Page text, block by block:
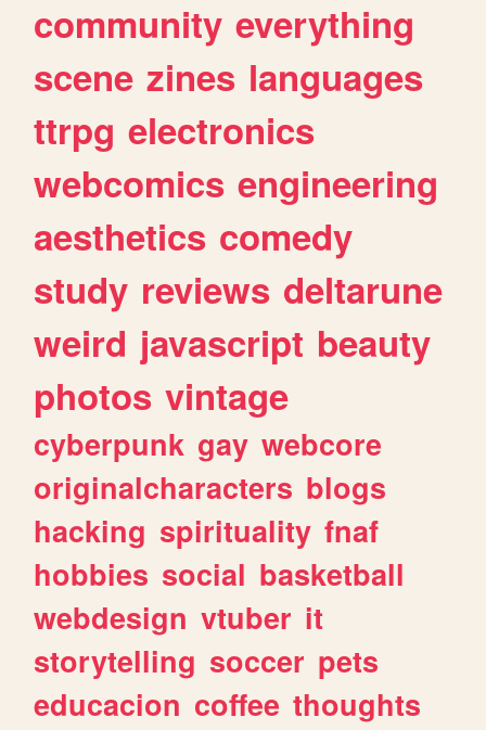
community everything
scene zines languages
ttrpg electronics
webcomics engineering
aesthetics comedy
study reviews deltarune
weird javascript beauty
photos vintage
cyberpunk gay webcore
originalcharacters blogs
hacking spirituality fnaf
hobbies social basketball
webdesign vtuber it
storytelling soccer pets
educacion coffee thoughts